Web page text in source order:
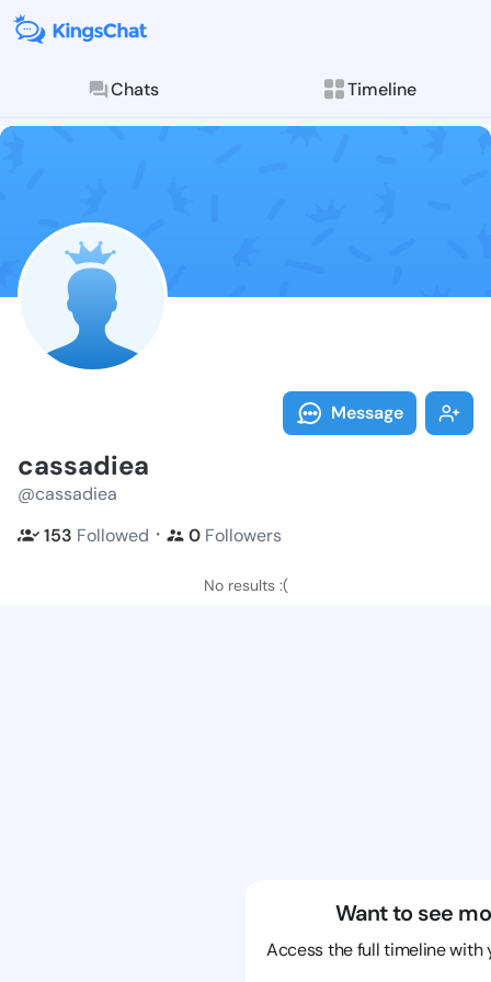
Chats Timeline
Follow
Explore posts &
Message
cassadiea
@cassadiea
153 Followed ・ 0 Followers
No results :(
Want to see
Access the full timeline with